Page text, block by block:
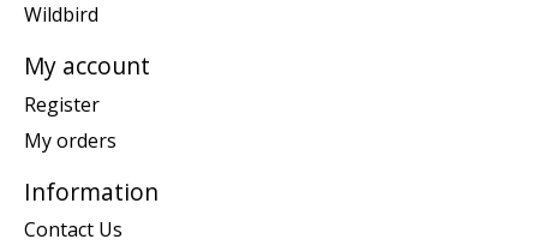
Wildbird
My account
Register
My orders
Information
Contact Us